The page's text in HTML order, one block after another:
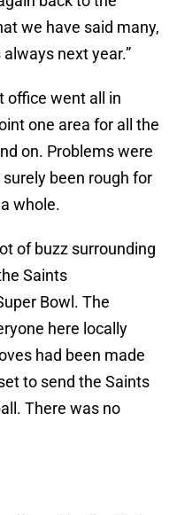
we have said many,
next year.”
office went all in
one area for all the
on. Problems were
been rough for
whole.
of buzz surrounding
Saints
Bowl. The
here locally
had been made
to send the Saints
There was no